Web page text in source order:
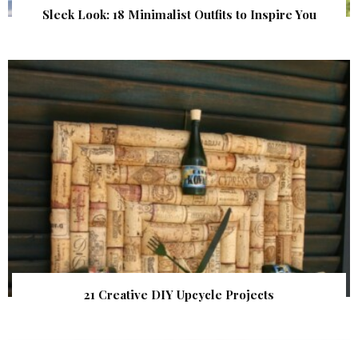
Sleek Look: 18 Minimalist Outfits to Inspire You
21 Creative DIY Upcycle Projects